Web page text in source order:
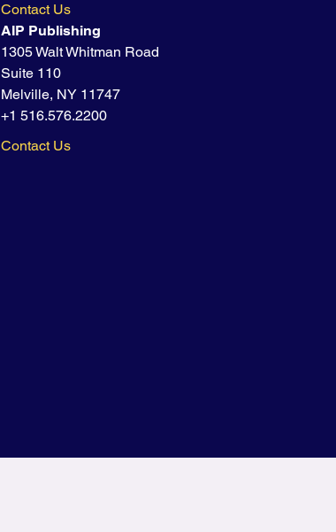
Contact Us
AIP Publishing
1305 Walt Whitman Road
Suite 110
Melville, NY 11747
+1 516.576.2200
Contact Us